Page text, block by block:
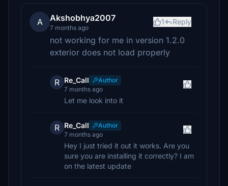
A Akshobhya2007
7 months ago
1 Reply
not working for me in version 1.2.0
exterior does not load properly
R Re_Call
Author
7 months ago
Let me look into it
R Re_Call
Author
7 months ago
Hey I just tried it out it works. Are you
sure you are installing it correctly? I am
on the latest update